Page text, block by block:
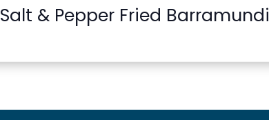
Salt & Pepper Fried Barramundi